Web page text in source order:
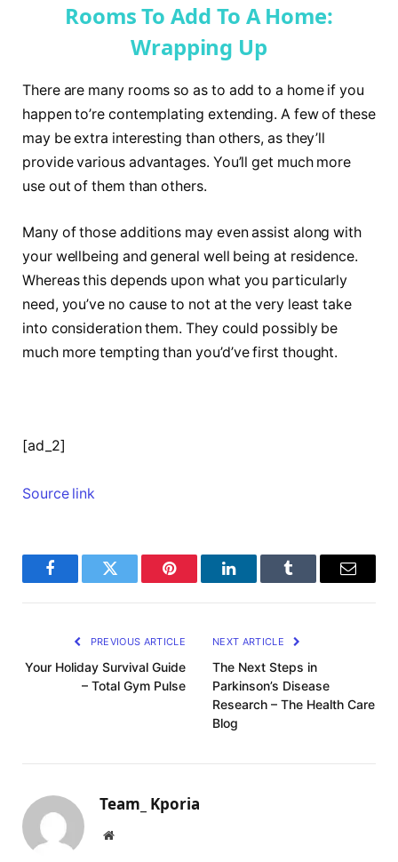
Rooms To Add To A Home:
Wrapping Up
There are many rooms so as to add to a home if you
happen to’re contemplating extending. A few of these
may be extra interesting than others, as they’ll
provide various advantages. You’ll get much more
use out of them than others.
Many of those additions may even assist along with
your wellbeing and general well being at residence.
Whereas this depends upon what you particularly
need, you’ve no cause to not at the very least take
into consideration them. They could possibly be
much more tempting than you’d’ve first thought.
[ad_2]
Source link
FacebookTwitter Pinterest LinkedInTumblr Email
PREVIOUS ARTICLE
Your Holiday Survival Guide
– Total Gym Pulse
NEXT ARTICLE
The Next Steps in
Parkinson’s Disease
Research – The Health Care
Blog
Team_ Kporia
Website